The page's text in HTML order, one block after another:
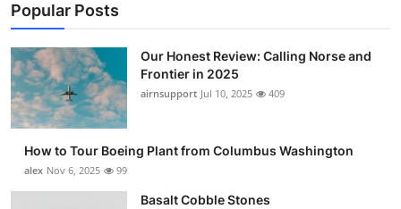
Popular Posts
Our Honest Review: Calling Norse and
Frontier in 2025
airnsupport Jul 10, 2025 409
How to Tour Boeing Plant from Columbus Washington
alex Nov 6, 2025 99
Basalt Cobble Stones